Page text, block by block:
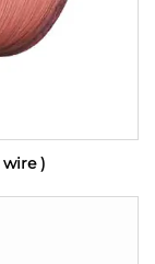
wire )